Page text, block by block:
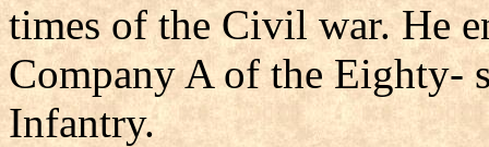
times of the Civil war. He
Company A of the Eighty-
Infantry.